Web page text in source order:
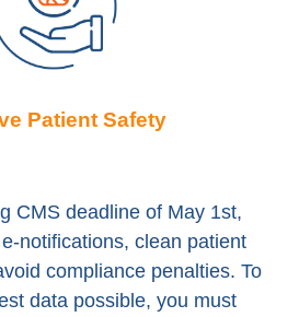
Patient Safety
CMS deadline of May 1st,
notifications, clean patient
compliance penalties. To
data possible, you must